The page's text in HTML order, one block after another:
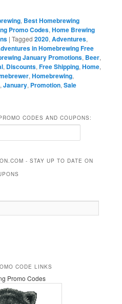
, Best Homebrewing
Promo Codes,Home Brewing
|Tagged 2020,Adventures,
in Homebrewing Free
January Promotions, Beer,
, Discounts,Free Shipping,Home,
,Homebrewing,
,January, Promotion,Sale
CODES AND COUPONS:
- STAY UP TO DATE ON
CODE LINKS
Promo Codes